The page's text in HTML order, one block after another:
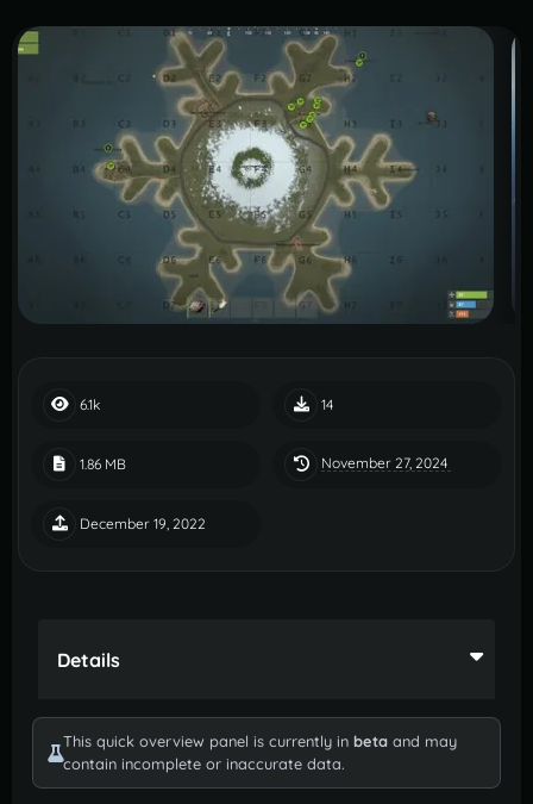
6.1k 14
1.86 MB November 27, 2024
December 19, 2022
Details
This quick overview panel is currently in beta and may
contain incomplete or inaccurate data.